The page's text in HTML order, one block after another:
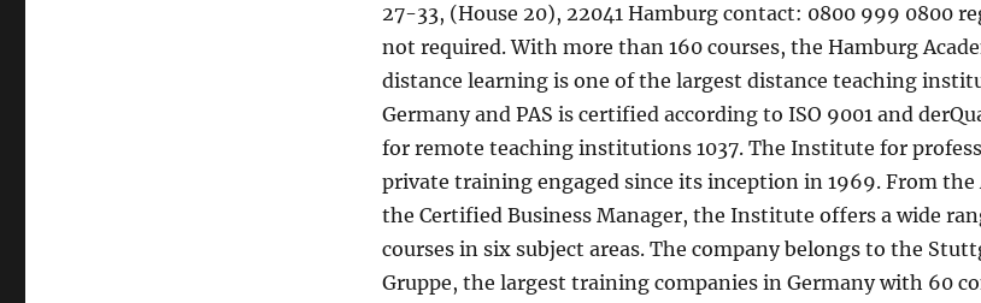
27-33, (House 20), 22041 Hamburg contact: 0800 999 0800
not required. With more than 160 courses, the Hamburg
distance learning is one of the largest distance teaching
Germany and PAS is certified according to ISO 9001 and
for remote teaching institutions 1037. The Institute for
private training engaged since its inception in 1969. From
the Certified Business Manager, the Institute offers a wide
courses in six subject areas. The company belongs to the
Gruppe, the largest training companies in Germany with 60